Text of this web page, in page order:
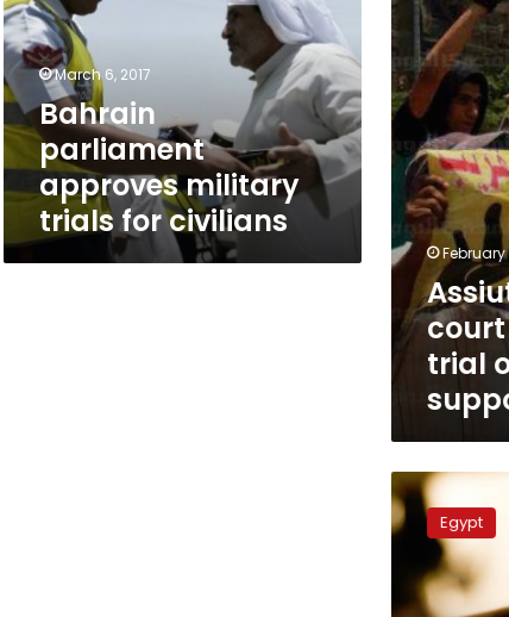
trials
for
civiliansMarch 6, 2017
Bahrain
parliament
approves military
trials for civilians
resume
trial
of
96
MB
supporters
February
trial
EIPR:
Egypt
must
military
trials,
Egypt